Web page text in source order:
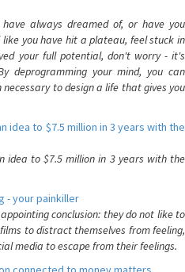
always dreamed of, or have you
you have hit a plateau, feel stuck in
your full potential, don't worry - it's
deprogramming your mind, you can
to design a life that gives you
idea to $7.5 million in 3 years with the
idea to $7.5 million in 3 years with the
- your painkiller
conclusion: they do not like to
to distract themselves from feeling,
media to escape from their feelings.